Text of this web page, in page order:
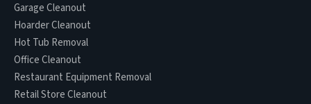
Garage Cleanout
Hoarder Cleanout
Hot Tub Removal
Office Cleanout
Restaurant Equipment Removal
Retail Store Cleanout